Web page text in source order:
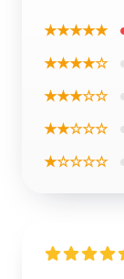
★★★★★
★★★★☆
★★★☆☆
★★☆☆☆
★☆☆☆☆